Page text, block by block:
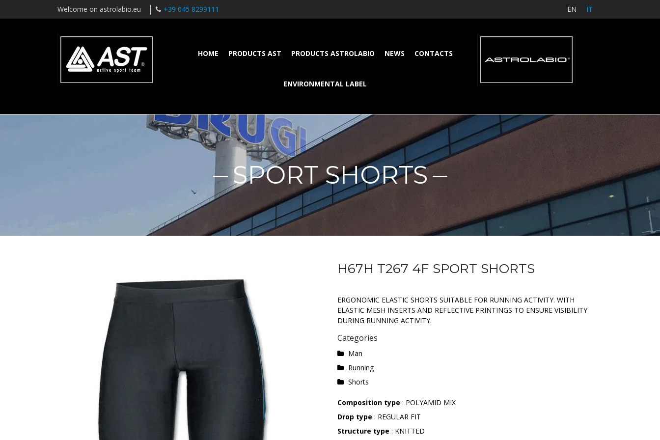
Welcome on astrolabio.eu +39 045 8299111 EN IT
HOME PRODUCTS AST PRODUCTS ASTROLABIO NEWS CONTACTS
ENVIRONMENTAL LABEL
SPORT SHORTS
H67H T267 4F SPORT SHORTS
ERGONOMIC ELASTIC SHORTS SUITABLE FOR RUNNING ACTIVITY. WITH
ELASTIC MESH INSERTS AND REFLECTIVE PRINTINGS TO ENSURE VISIBILITY
DURING RUNNING ACTIVITY.
Categories
Man
Running
Shorts
Composition type : POLYAMID MIX
Drop type : REGULAR FIT
Structure type : KNITTED